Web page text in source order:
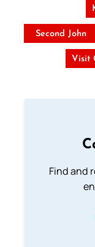
Second John
Visit
Find and